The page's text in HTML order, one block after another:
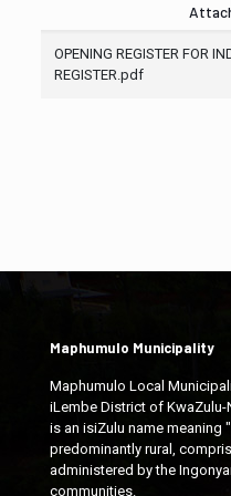
OPENING REGISTER FOR
REGISTER.pdf
Maphumulo Municipality
Maphumulo Local
iLembe District of
is an isiZulu name meaning
predominantly rural,
administered by the
communities.